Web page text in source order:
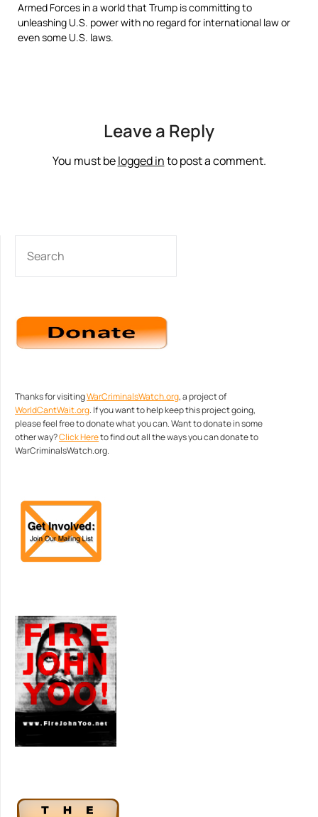
Armed Forces in a world that Trump is committing to
unleashing U.S. power with no regard for international law or
even some U.S. laws.
Leave a Reply
You must belogged into post a comment.
Thanks for visitingWarCriminalsWatch.org, a project of
WorldCantWait.org. If you want to help keep this project going,
please feel free to donate what you can. Want to donate in some
other way?Click Hereto find out all the ways you can donate to
WarCriminalsWatch.org.